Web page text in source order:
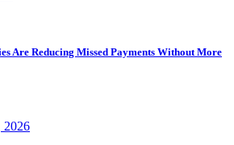
Are Reducing Missed Payments Without More
2026